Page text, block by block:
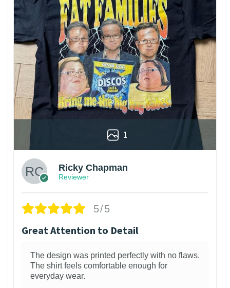
1
Ricky Chapman
Reviewer
5/5
Great Attention to Detail
The design was printed perfectly with no flaws.
The shirt feels comfortable enough for
everyday wear.